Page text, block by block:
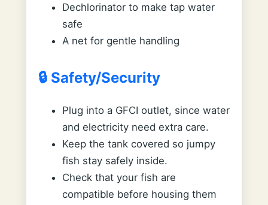
Dechlorinator to make tap water
safe
A net for gentle handling
🔒 Safety/Security
Plug into a GFCI outlet, since water
and electricity need extra care.
Keep the tank covered so jumpy
fish stay safely inside.
Check that your fish are
compatible before housing them